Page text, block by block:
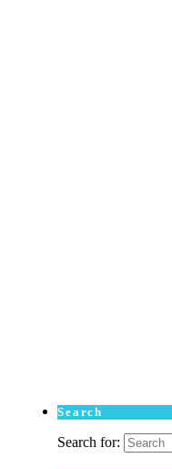
Search
Search for: